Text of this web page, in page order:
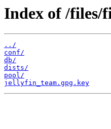
Index of /files/
../
conf/
db/
dists/
pool/
jellyfin_team.gpg.key